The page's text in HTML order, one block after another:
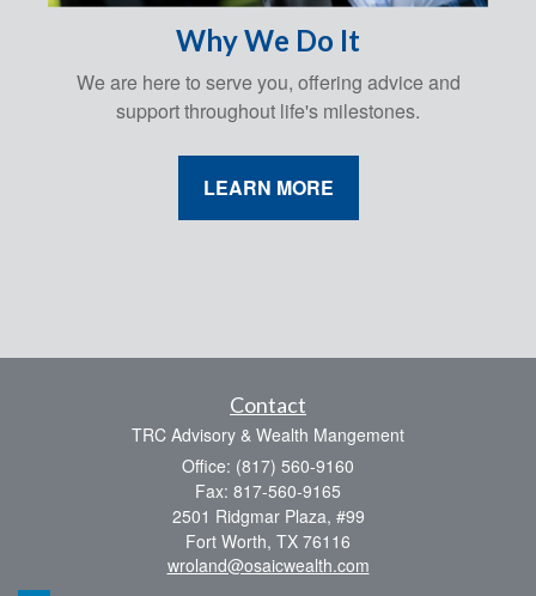
Why We Do It
We are here to serve you, offering advice and
support throughout life's milestones.
LEARN MORE
Contact
TRC Advisory & Wealth Mangement
Office: (817) 560-9160
Fax: 817-560-9165
2501 Ridgmar Plaza, #99
Fort Worth, TX 76116
wroland@osaicwealth.com